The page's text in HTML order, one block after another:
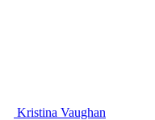
Kristina Vaughan